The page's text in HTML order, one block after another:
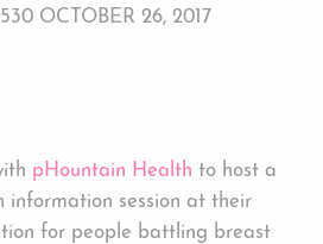
OCTOBER 26, 2017
pHountain Health to host a
information session at their
for people battling breast